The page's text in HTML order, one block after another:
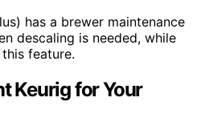
has a brewer maintenance
descaling is needed, while
feature.
Keurig for Your